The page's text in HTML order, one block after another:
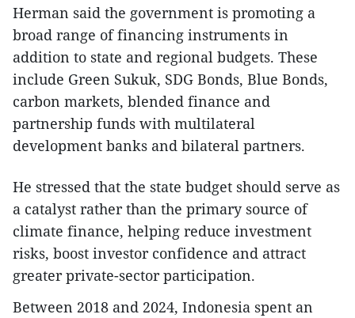
Herman said the government is promoting a
broad range of financing instruments in
addition to state and regional budgets. These
include Green Sukuk, SDG Bonds, Blue Bonds,
carbon markets, blended finance and
partnership funds with multilateral
development banks and bilateral partners.
He stressed that the state budget should serve as
a catalyst rather than the primary source of
climate finance, helping reduce investment
risks, boost investor confidence and attract
greater private-sector participation.
Between 2018 and 2024, Indonesia spent an